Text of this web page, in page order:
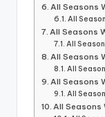
All Seasons
All
All Seasons
All
All Seasons
All
All Seasons
All
All Seasons